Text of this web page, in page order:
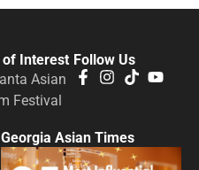
Follow Us
of Interest
Asian
Festival
Georgia Asian Times